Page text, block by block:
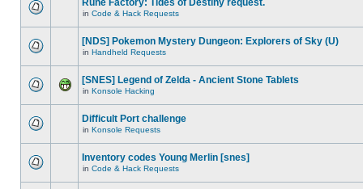
Rune Factory: Tides of Destiny request.
in Code & Hack Requests
[NDS] Pokemon Mystery Dungeon: Explorers of Sky (U)
in Handheld Requests
[SNES] Legend of Zelda - Ancient Stone Tablets
in Konsole Hacking
Difficult Port challenge
in Konsole Requests
Inventory codes Young Merlin [snes]
in Code & Hack Requests